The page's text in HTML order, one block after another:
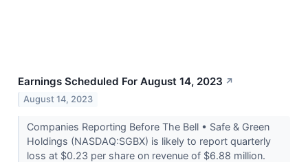
Earnings Scheduled For August 14, 2023 ↗
August 14, 2023
Companies Reporting Before The Bell • Safe & Green
Holdings (NASDAQ:SGBX) is likely to report quarterly
loss at $0.23 per share on revenue of $6.88 million.